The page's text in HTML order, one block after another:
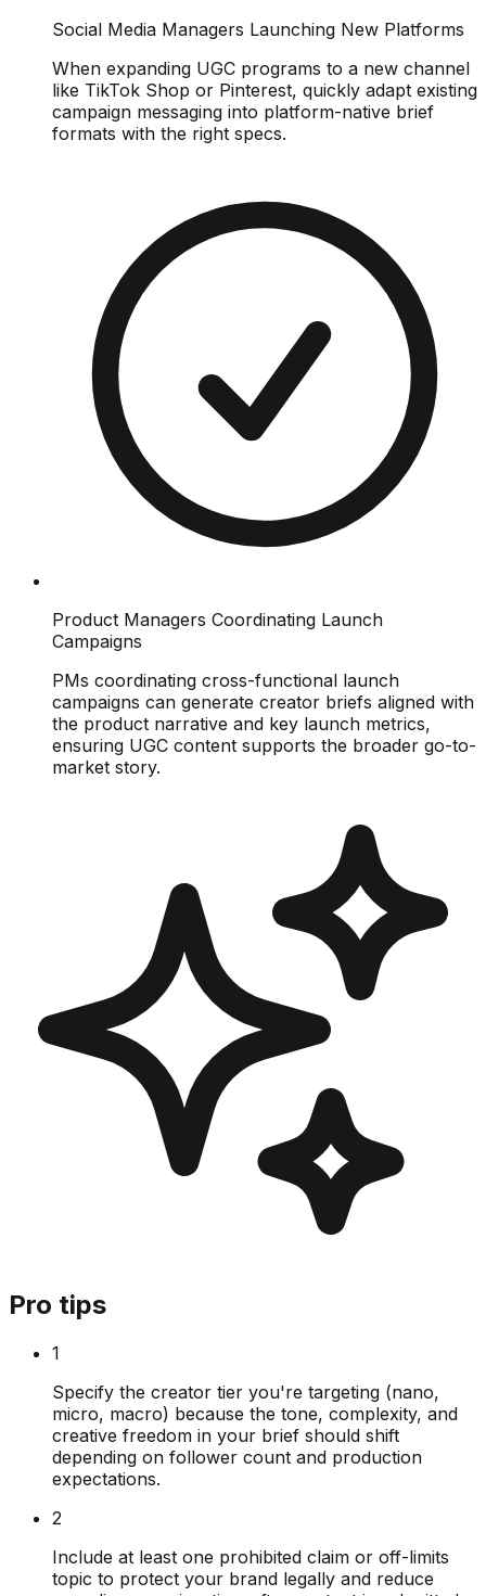
Social Media Managers Launching New Platforms
When expanding UGC programs to a new channel
like TikTok Shop or Pinterest, quickly adapt existing
campaign messaging into platform-native brief
formats with the right specs.
Product Managers Coordinating Launch
Campaigns
PMs coordinating cross-functional launch
campaigns can generate creator briefs aligned with
the product narrative and key launch metrics,
ensuring UGC content supports the broader go-to-
market story.
Pro tips
1
Specify the creator tier you're targeting (nano,
micro, macro) because the tone, complexity, and
creative freedom in your brief should shift
depending on follower count and production
expectations.
2
Include at least one prohibited claim or off-limits
topic to protect your brand legally and reduce